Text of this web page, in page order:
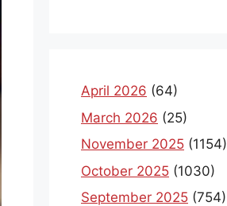
April 2026 (64)
March 2026 (25)
November 2025 (1154)
October 2025 (1030)
September 2025 (754)